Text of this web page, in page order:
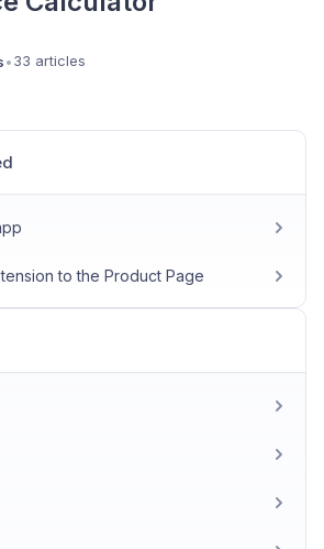
•33 articles
to the Product Page